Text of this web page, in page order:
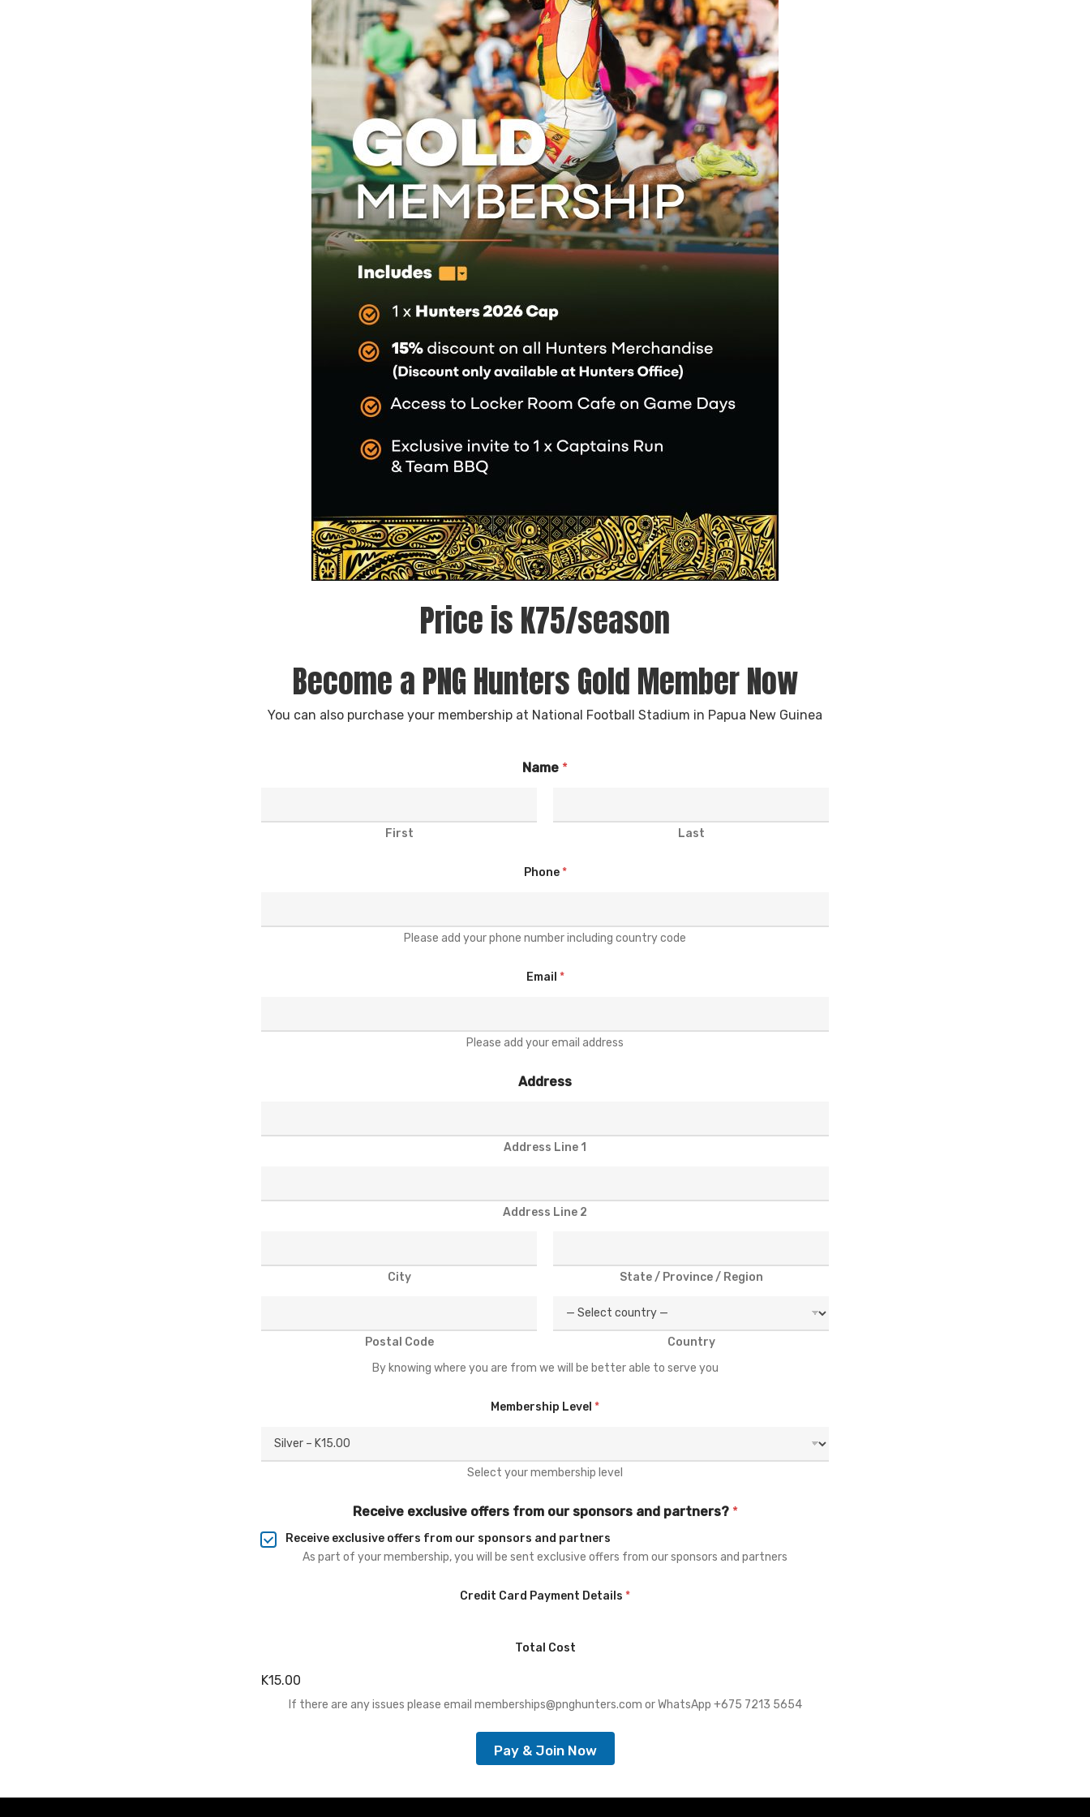
Price is K75/season
Become a PNG Hunters Gold Member Now
You can also purchase your membership at National Football Stadium in Papua New Guinea
Name *
First Last
Phone *
Please add your phone number including country code
Email *
Please add your email address
Address
Address Line 1
Address Line 2
City State / Province / Region
Postal Code
Country
By knowing where you are from we will be better able to serve you
Membership Level *
Select your membership level
Receive exclusive offers from our sponsors and partners? *
Receive exclusive offers from our sponsors and partners
As part of your membership, you will be sent exclusive offers from our sponsors and partners
Credit Card Payment Details *
Total Cost
K15.00
If there are any issues please email memberships@pnghunters.com or WhatsApp +675 7213 5654
Pay & Join Now